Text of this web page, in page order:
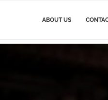
ABOUT US